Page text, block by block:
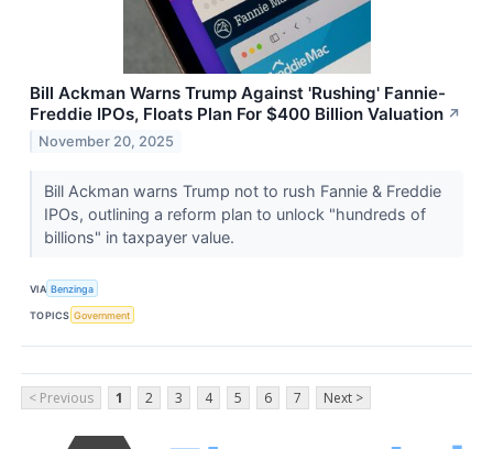
Bill Ackman Warns Trump Against 'Rushing' Fannie-
Freddie IPOs, Floats Plan For $400 Billion Valuation ↗
November 20, 2025
Bill Ackman warns Trump not to rush Fannie & Freddie
IPOs, outlining a reform plan to unlock "hundreds of
billions" in taxpayer value.
VIA Benzinga
TOPICS Government
< Previous 1 2 3 4 5 6 7 Next >